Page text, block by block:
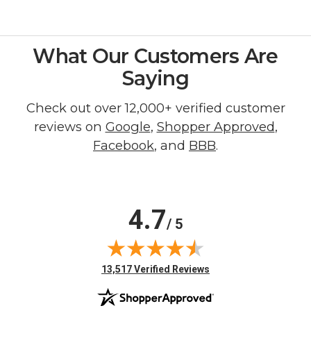
What Our Customers Are
Saying
Check out over 12,000+ verified customer
reviews on Google, Shopper Approved,
Facebook, and BBB.
4.7/ 5
(opens in new tab)
13,517 Verified Reviews